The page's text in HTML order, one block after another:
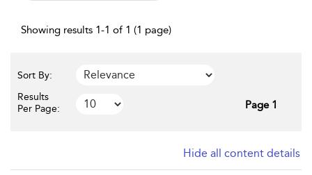
Showing results 1-1 of 1 (1 page)
Sort By:
Results
Per Page:
Page 1
Hide all content details